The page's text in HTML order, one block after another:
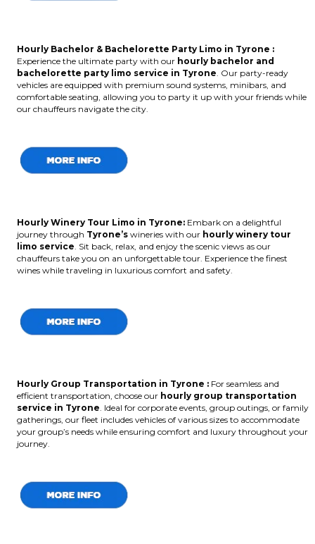
Hourly Bachelor & Bachelorette Party Limo in Tyrone :
Experience the ultimate party with our hourly bachelor and
bachelorette party limo service in Tyrone. Our party-ready
vehicles are equipped with premium sound systems, minibars, and
comfortable seating, allowing you to party it up with your friends while
our chauffeurs navigate the city.
Hourly Winery Tour Limo in Tyrone: Embark on a delightful
journey through Tyrone’s wineries with our hourly winery tour
limo service. Sit back, relax, and enjoy the scenic views as our
chauffeurs take you on an unforgettable tour. Experience the finest
wines while traveling in luxurious comfort and safety.
Hourly Group Transportation in Tyrone : For seamless and
efficient transportation, choose our hourly group transportation
service in Tyrone . Ideal for corporate events, group outings, or family
gatherings, our fleet includes vehicles of various sizes to accommodate
your group’s needs while ensuring comfort and luxury throughout your
journey.